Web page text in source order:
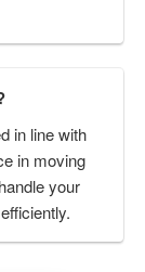
in line with
in moving
your